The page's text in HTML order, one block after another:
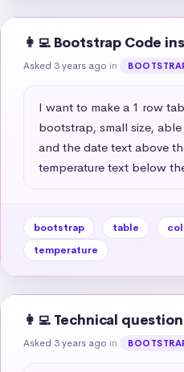
👩‍💻 Bootstrap Code
Asked 3 years ago in
I want to make a 1 row
bootstrap, small size,
and the date text above
temperature text below
bootstrap table
temperature
👩‍💻 Technical question
Asked 3 years ago in